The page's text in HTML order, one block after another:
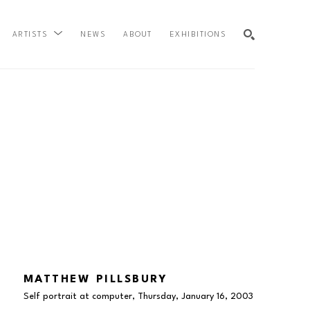
ARTISTS NEWS ABOUT EXHIBITIONS
MATTHEW PILLSBURY
Self portrait at computer, Thursday, January 16, 2003